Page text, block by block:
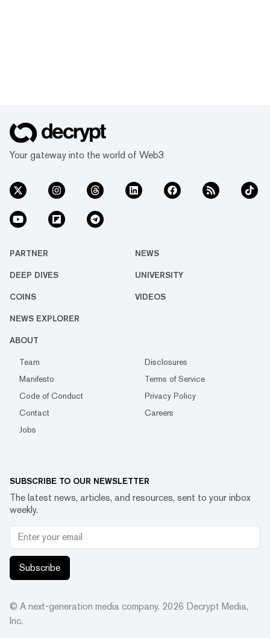
Your gateway into the world of Web3
PARTNER NEWS
DEEP DIVES UNIVERSITY
COINS VIDEOS
NEWS EXPLORER
ABOUT
Team
Disclosures
Manifesto
Terms of Service
Code of Conduct
Privacy Policy
Contact
Careers
Jobs
SUBSCRIBE TO OUR NEWSLETTER
The latest news, articles, and resources, sent to your inbox
weekly.
Subscribe
© A next-generation media company. 2026 Decrypt Media,
Inc.